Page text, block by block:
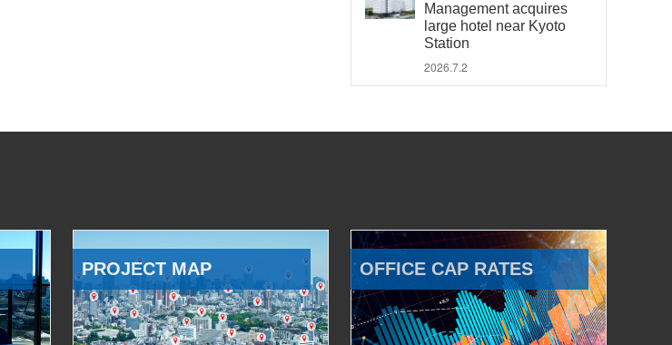
Management acquires
large hotel near Kyoto
Station
2026.7.2
PROJECT MAP OFFICE CAP RATES